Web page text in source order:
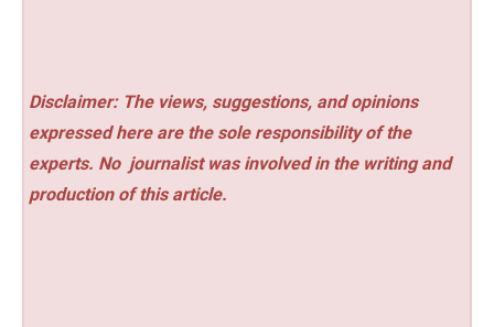
Disclaimer: The views, suggestions, and opinions
expressed here are the sole responsibility of the
experts. No journalist was involved in the writing and
production of this article.